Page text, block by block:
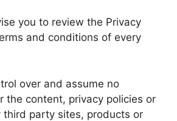
you to review the Privacy
and conditions of every
over and assume no
the content, privacy policies or
third party sites, products or